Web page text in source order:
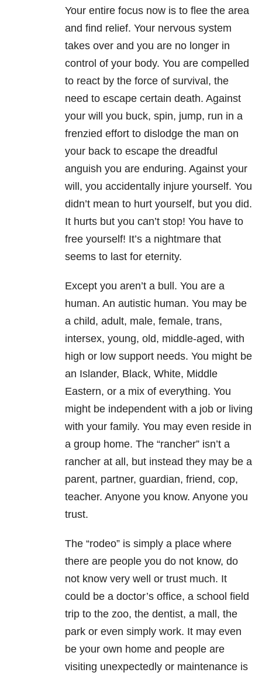
Your entire focus now is to flee the area
and find relief. Your nervous system
takes over and you are no longer in
control of your body. You are compelled
to react by the force of survival, the
need to escape certain death. Against
your will you buck, spin, jump, run in a
frenzied effort to dislodge the man on
your back to escape the dreadful
anguish you are enduring. Against your
will, you accidentally injure yourself. You
didn’t mean to hurt yourself, but you did.
It hurts but you can’t stop! You have to
free yourself! It’s a nightmare that
seems to last for eternity.
Except you aren’t a bull. You are a
human. An autistic human. You may be
a child, adult, male, female, trans,
intersex, young, old, middle-aged, with
high or low support needs. You might be
an Islander, Black, White, Middle
Eastern, or a mix of everything. You
might be independent with a job or living
with your family. You may even reside in
a group home. The “rancher” isn’t a
rancher at all, but instead they may be a
parent, partner, guardian, friend, cop,
teacher. Anyone you know. Anyone you
trust.
The “rodeo” is simply a place where
there are people you do not know, do
not know very well or trust much. It
could be a doctor’s office, a school field
trip to the zoo, the dentist, a mall, the
park or even simply work. It may even
be your own home and people are
visiting unexpectedly or maintenance is